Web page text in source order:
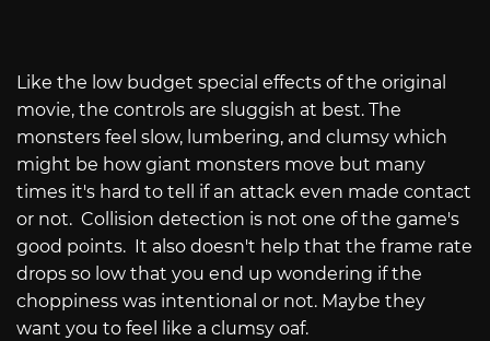
Like the low budget special effects of the original
movie, the controls are sluggish at best. The
monsters feel slow, lumbering, and clumsy which
might be how giant monsters move but many
times it's hard to tell if an attack even made contact
or not. Collision detection is not one of the game's
good points.
It also doesn't help that the frame rate
drops so low that you end up wondering if the
choppiness was intentional or not. Maybe they
want you to feel like a clumsy oaf.